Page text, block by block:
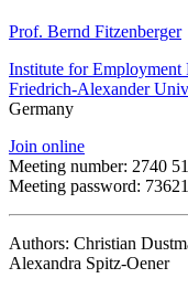
Prof. Bernd Fitzenberger
Institute for Employment
Friedrich-Alexander
Germany
Join online
Meeting number: 2740
Meeting password:
Authors: Christian
Alexandra Spitz-Oener